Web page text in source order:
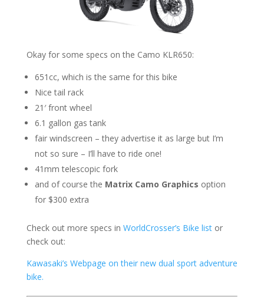
Okay for some specs on the Camo KLR650:
651cc, which is the same for this bike
Nice tail rack
21′ front wheel
6.1 gallon gas tank
fair windscreen – they advertise it as large but I’m
not so sure – I’ll have to ride one!
41mm telescopic fork
and of course the Matrix Camo Graphics option
for $300 extra
Check out more specs in WorldCrosser’s Bike listor
check out:
Kawasaki’s Webpage on their new dual sport adventure
bike.